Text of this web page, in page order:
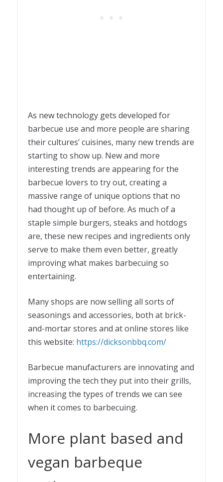
As new technology gets developed for
barbecue use and more people are sharing
their cultures’ cuisines, many new trends are
starting to show up. New and more
interesting trends are appearing for the
barbecue lovers to try out, creating a
massive range of unique options that no
had thought up of before. As much of a
staple simple burgers, steaks and hotdogs
are, these new recipes and ingredients only
serve to make them even better, greatly
improving what makes barbecuing so
entertaining.
Many shops are now selling all sorts of
seasonings and accessories, both at brick-
and-mortar stores and at online stores like
this website: https://dicksonbbq.com/
Barbecue manufacturers are innovating and
improving the tech they put into their grills,
increasing the types of trends we can see
when it comes to barbecuing.
More plant based and
vegan barbeque